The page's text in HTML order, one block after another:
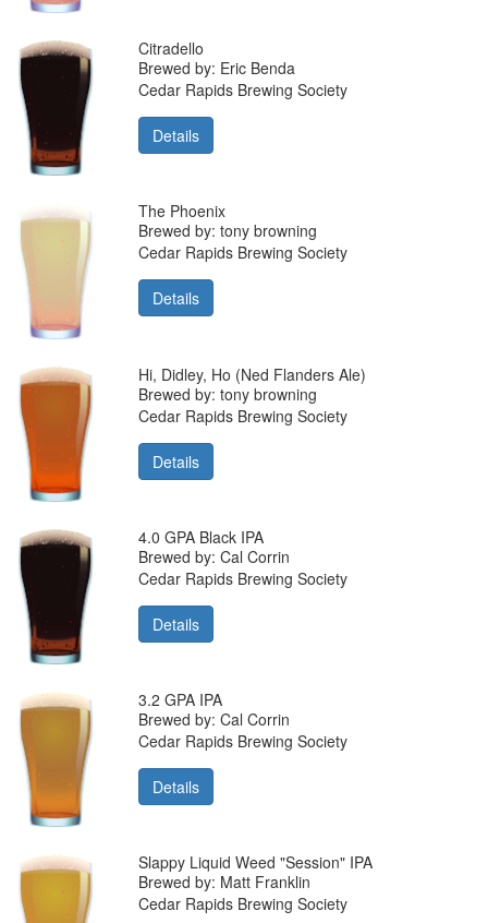
Citradello
Brewed by: Eric Benda
Cedar Rapids Brewing Society
Details
The Phoenix
Brewed by: tony browning
Cedar Rapids Brewing Society
Details
Hi, Didley, Ho (Ned Flanders Ale)
Brewed by: tony browning
Cedar Rapids Brewing Society
Details
4.0 GPA Black IPA
Brewed by: Cal Corrin
Cedar Rapids Brewing Society
Details
3.2 GPA IPA
Brewed by: Cal Corrin
Cedar Rapids Brewing Society
Details
Slappy Liquid Weed "Session" IPA
Brewed by: Matt Franklin
Cedar Rapids Brewing Society